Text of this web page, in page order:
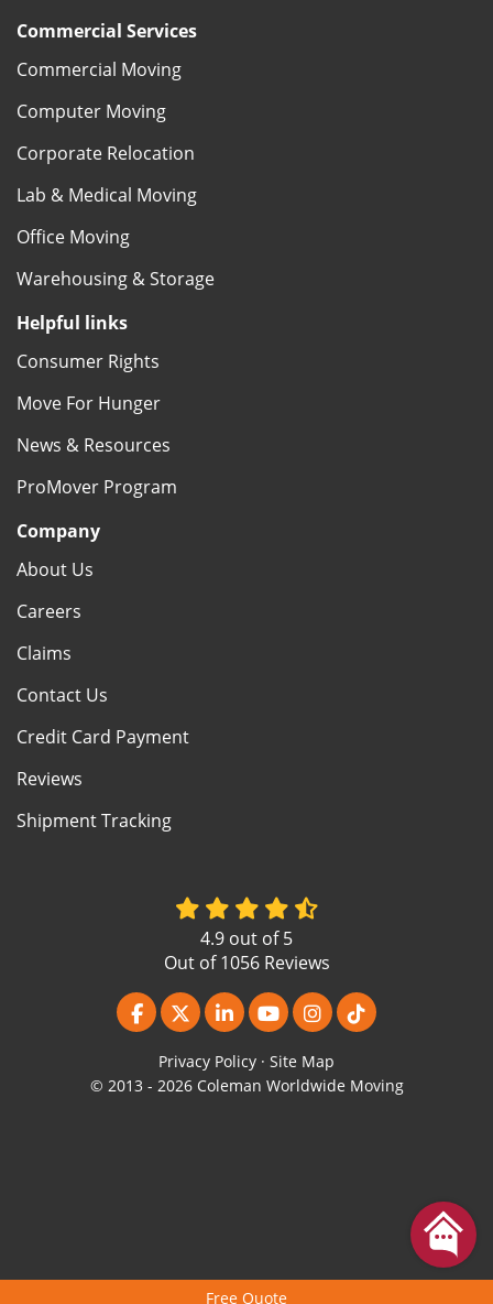
Free Quote
Commercial Services
Commercial Moving
Computer Moving
Corporate Relocation
Lab & Medical Moving
Office Moving
Warehousing & Storage
Helpful links
Consumer Rights
Move For Hunger
News & Resources
ProMover Program
Company
About Us
Careers
Claims
Contact Us
Credit Card Payment
Reviews
Shipment Tracking
4.9 out of5
Out of1056Reviews
Like us on Facebook
Follow us on Twitter
Follow us on LinkedIn
Subscribe on YouTube
View Us On
Follow us on
Privacy Policy · Site Map
© 2013 - 2026 Coleman Worldwide Moving